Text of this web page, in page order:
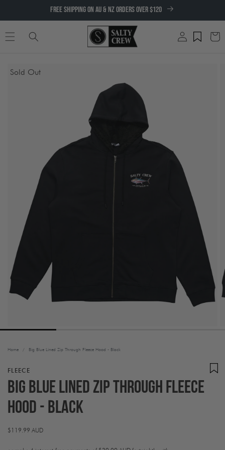
CONTENT
FREE SHIPPING ON AU & NZ ORDERS OVER $120
Log
in
Cart
Sold Out
PRODUCT
Home / Big Blue Lined Zip Through Fleece Hood - Black
FLEECE
Big Blue Lined Zip Through Fleece
Hood - Black
Regular
$119.99 AUD